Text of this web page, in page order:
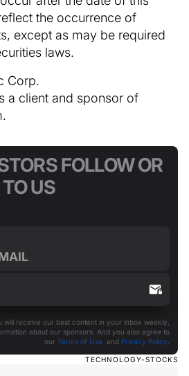
the occurrence of
except as may be required
laws.
Corp.
a client and sponsor of
TECHNOLOGY-STOCKS
FOLLOW OR
US
will receive our best content in your inbox weekly,
about our sponsors. And you also agree to
our Terms of Use and Privacy Policy